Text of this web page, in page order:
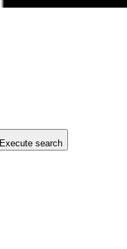
Execute search